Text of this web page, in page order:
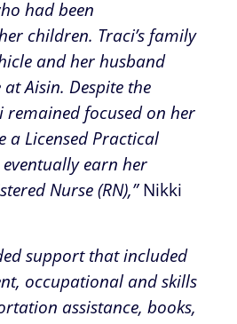
had been
children. Traci’s family
and her husband
Aisin. Despite the
remained focused on her
Licensed Practical
eventually earn her
Nurse (RN),”Nikki
support that included
occupational and skills
assistance, books,